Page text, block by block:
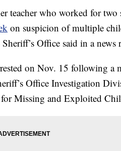
who worked for two
on suspicion of multiple
Office said in a news
on Nov. 15 following a
Office Investigation
Missing and Exploited